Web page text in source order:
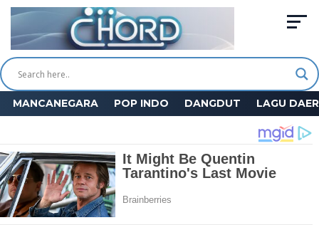
MANCANEGARA POP INDO DANGDUT LAGU